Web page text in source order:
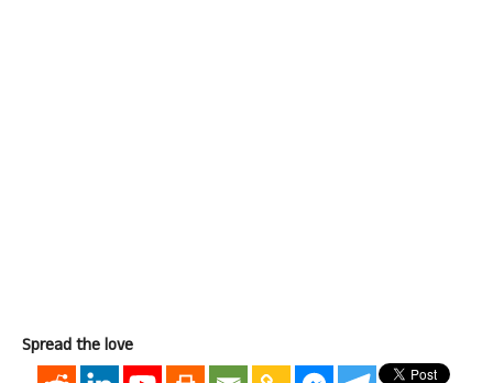
Spread the love